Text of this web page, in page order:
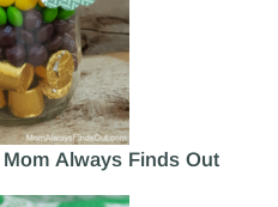
Mom Always Finds Out